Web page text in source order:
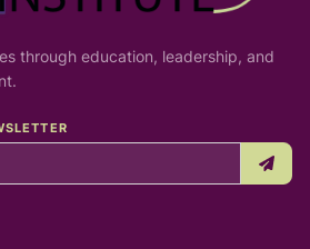
through education, leadership, and